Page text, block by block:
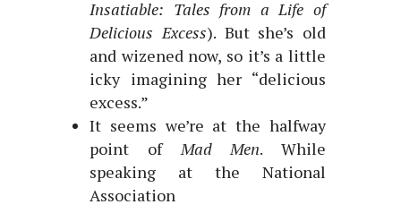
Insatiable: Tales from a Life of
Delicious Excess). But she’s old
and wizened now, so it’s a little
icky imagining her “delicious
excess.”
It seems we’re at the halfway
point ofMad Men. While
speaking at the National
Association